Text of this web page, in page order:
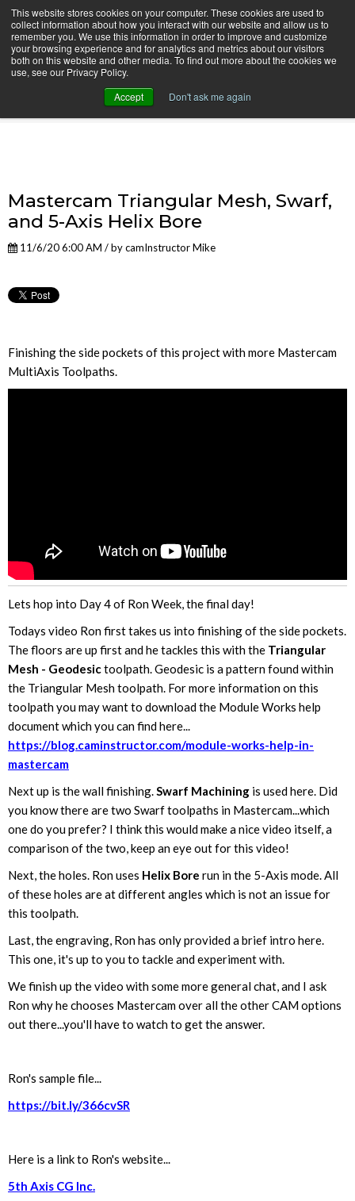
This website stores cookies on your computer. These cookies are used to
collect information about how you interact with our website and allow us to
remember you. We use this information in order to improve and customize
your browsing experience and for analytics and metrics about our visitors
both on this website and other media. To find out more about the cookies we
use, see our Privacy Policy.
Accept
Don't ask me again
camInstructor Video Blog
Mastercam Triangular Mesh, Swarf,
and 5-Axis Helix Bore
11/6/20 6:00 AM / bycamInstructor Mike
Finishing the side pockets of this project with more Mastercam
MultiAxis Toolpaths.
Lets hop into Day 4 of Ron Week, the final day!
Todays video Ron first takes us into finishing of the side pockets.
The floors are up first and he tackles this with the Triangular
Mesh - Geodesictoolpath. Geodesic is a pattern found within
the Triangular Mesh toolpath. For more information on this
toolpath you may want to download the Module Works help
document which you can find here...
https://blog.caminstructor.com/module-works-help-in-
mastercam
Next up is the wall finishing.Swarf Machining is used here. Did
you know there are two Swarf toolpaths in Mastercam...which
one do you prefer? I think this would make a nice video itself, a
comparison of the two, keep an eye out for this video!
Next, the holes. Ron uses Helix Bore run in the 5-Axis mode. All
of these holes are at different angles which is not an issue for
this toolpath.
Last, the engraving, Ron has only provided a brief intro here.
This one, it's up to you to tackle and experiment with.
We finish up the video with some more general chat, and I ask
Ron why he chooses Mastercam over all the other CAM options
out there...you'll have to watch to get the answer.
Ron's sample file...
https://bit.ly/366cvSR
Here is a link to Ron's website...
5th Axis CG Inc.